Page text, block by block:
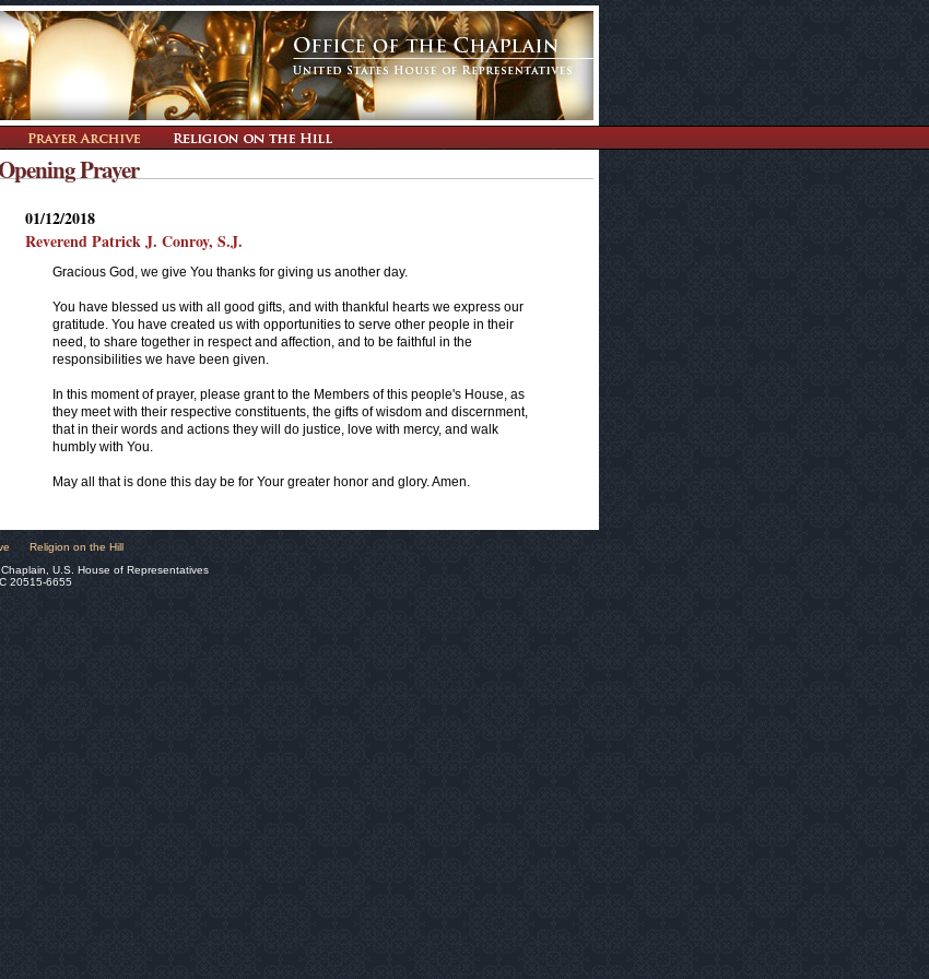
Prayer
01/12/2018
Reverend Patrick J. Conroy, S.J.
Gracious God, we give You thanks for giving us another day.
You have blessed us with all good gifts, and with thankful hearts we express our
gratitude. You have created us with opportunities to serve other people in their
need, to share together in respect and affection, and to be faithful in the
responsibilities we have been given.
In this moment of prayer, please grant to the Members of this people's House, as
they meet with their respective constituents, the gifts of wisdom and discernment,
that in their words and actions they will do justice, love with mercy, and walk
humbly with You.
May all that is done this day be for Your greater honor and glory. Amen.
Religion on the Hill
U.S. House of Representatives
20515-6655